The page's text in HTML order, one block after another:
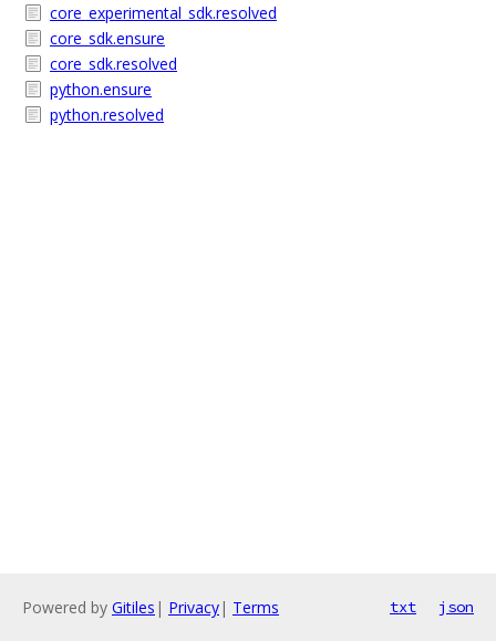
core_experimental_sdk.resolved
core_sdk.ensure
core_sdk.resolved
python.ensure
python.resolved
Powered by Gitiles | Privacy| Terms txt json